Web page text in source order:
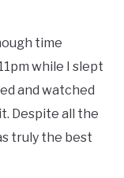
time
while I slept
and watched
Despite all the
truly the best